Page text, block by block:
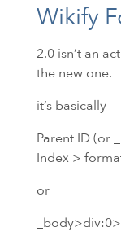
Wikify
2.0 isn’t an
the new one.
it’s basically
Parent ID(or
Index >
or